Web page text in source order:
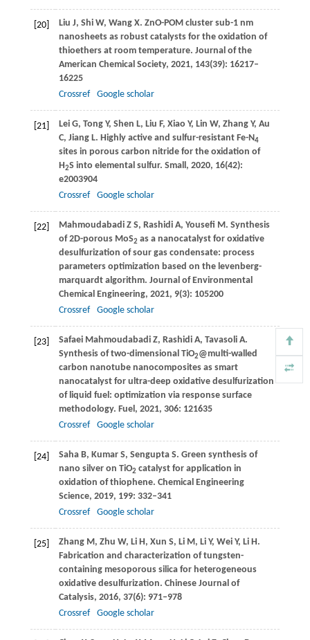
[20] Liu J, Shi W, Wang X. ZnO-POM cluster sub-1 nm
nanosheets as robust catalysts for the oxidation of
thioethers at room temperature. Journal of the
American Chemical Society, 2021, 143(39): 16217–
16225
Crossref
Google scholar
[21] Lei G, Tong Y, Shen L, Liu F, Xiao Y, Lin W, Zhang Y, Au
C, Jiang L. Highly active and sulfur-resistant Fe-N4
sites in porous carbon nitride for the oxidation of
H2S into elemental sulfur. Small, 2020, 16(42):
e2003904
Crossref
Google scholar
[22] Mahmoudabadi Z S, Rashidi A, Yousefi M. Synthesis
of 2D-porous MoS2 as a nanocatalyst for oxidative
desulfurization of sour gas condensate: process
parameters optimization based on the levenberg-
marquardt algorithm. Journal of Environmental
Chemical Engineering, 2021, 9(3): 105200
Crossref
Google scholar
[23] Safaei Mahmoudabadi Z, Rashidi A, Tavasoli A.
Synthesis of two-dimensional TiO2@multi-walled
carbon nanotube nanocomposites as smart
nanocatalyst for ultra-deep oxidative desulfurization
of liquid fuel: optimization via response surface
methodology. Fuel, 2021, 306: 121635
Crossref
Google scholar
[24] Saha B, Kumar S, Sengupta S. Green synthesis of
nano silver on TiO2 catalyst for application in
oxidation of thiophene. Chemical Engineering
Science, 2019, 199: 332–341
Crossref
Google scholar
[25] Zhang M, Zhu W, Li H, Xun S, Li M, Li Y, Wei Y, Li H.
Fabrication and characterization of tungsten-
containing mesoporous silica for heterogeneous
oxidative desulfurization. Chinese Journal of
Catalysis, 2016, 37(6): 971–978
Crossref
Google scholar